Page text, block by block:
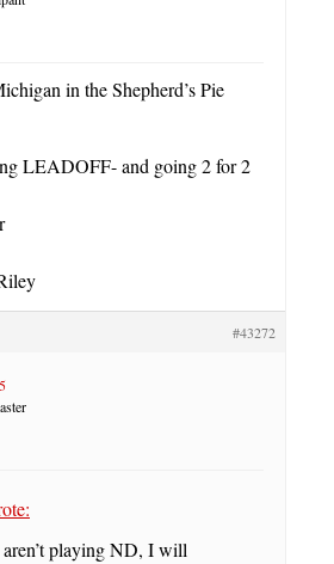
in the Shepherd’s Pie
LEADOFF- and going 2 for 2
#43272
playing ND, I will